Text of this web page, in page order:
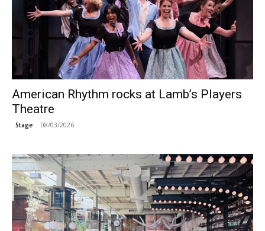
American Rhythm rocks at Lamb’s Players
Theatre
Stage 08/03/2026